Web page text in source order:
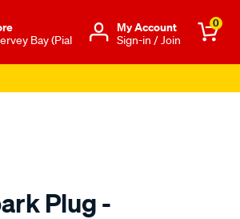
Bay (Pial
Μy Account
Sign-in / Join
0
Plug -